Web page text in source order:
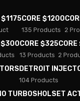
$1175CORE $1200
135 Products 2
$300CORE $325
13 Products 2
DETROIT
104 Products
TURBOSHOLSET